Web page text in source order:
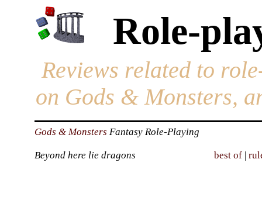
Role-
Reviews related to
on Gods & Monsters,
Gods & Monsters Fantasy Role-Playing
Beyond here lie dragons best of |